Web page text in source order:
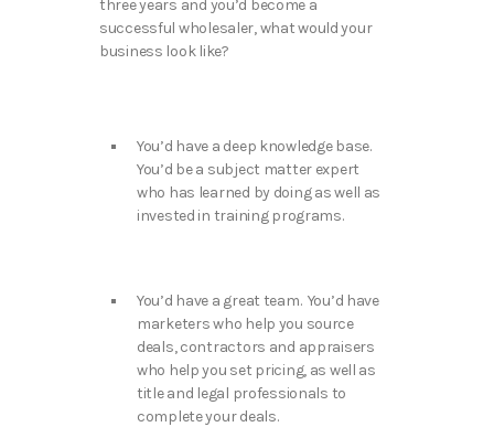
three years and you’d become a
successful wholesaler, what would your
business look like?
You’d have a deep knowledge base.
You’d be a subject matter expert
who has learned by doing as well as
invested in training programs.
You’d have a great team. You’d have
marketers who help you source
deals, contractors and appraisers
who help you set pricing, as well as
title and legal professionals to
complete your deals.